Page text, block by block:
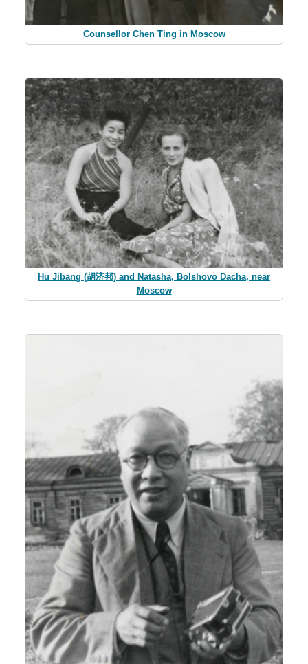
Counsellor Chen Ting in Moscow
Hu Jibang (胡济邦) and Natasha, Bolshovo Dacha, near
Moscow